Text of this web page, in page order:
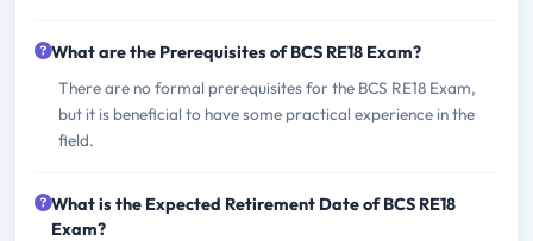
What are the Prerequisites of BCS RE18 Exam?
There are no formal prerequisites for the BCS RE18 Exam,
but it is beneficial to have some practical experience in the
field.
What is the Expected Retirement Date of BCS RE18
Exam?